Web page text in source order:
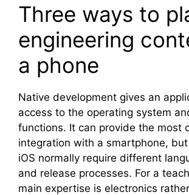
Three ways to
engineering
a phone
Native development gives an
access to the operating system
functions. It can provide the most
integration with a smartphone,
iOS normally require different
and release processes. For a
main expertise is electronics